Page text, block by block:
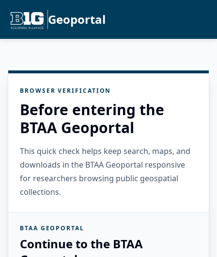
Geoportal
BROWSER VERIFICATION
Before entering the
BTAA Geoportal
This quick check helps keep search, maps, and
downloads in the BTAA Geoportal responsive
for researchers browsing public geospatial
collections.
BTAA GEOPORTAL
Continue to the BTAA